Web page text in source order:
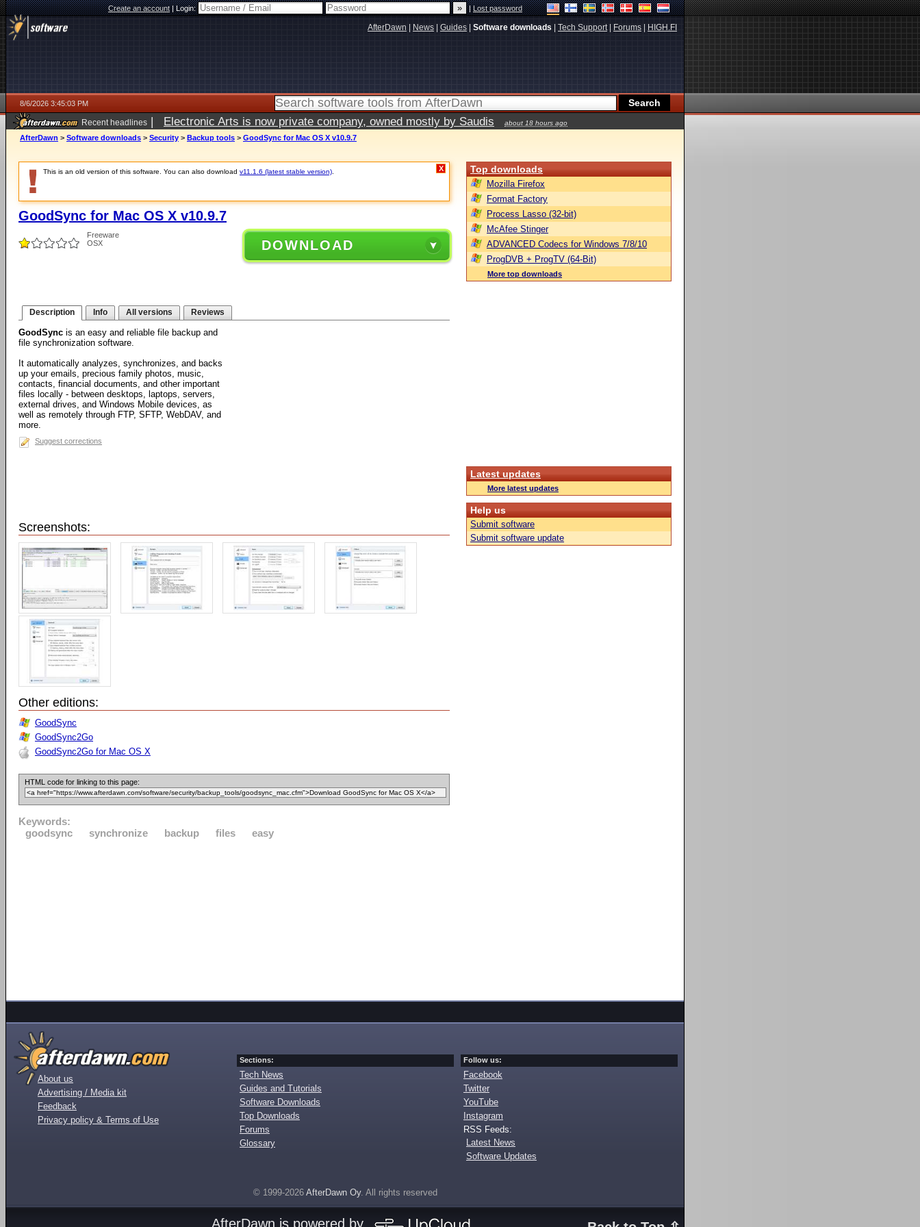
Create an account|Login: |Lost password
AfterDawn News Guides Software downloads Tech Support| Forums HIGH.FI
8/6/2026 3:45:03 PM
Recent headlines | Electronic Arts is now private company, owned mostly by Saudis about 18 hours ago
AfterDawn > Software downloads > Security > Backup tools > GoodSync for Mac OS X v10.9.7
This is an old version of this software. You can also download v11.1.6 (latest stable version) X
GoodSync for Mac OS X v10.9.7
Freeware
OSX
DOWNLOAD
Description Info All versions Reviews
GoodSync is an easy and reliable file backup and
file synchronization software.
It automatically analyzes, synchronizes, and backs
up your emails, precious family photos, music,
contacts, financial documents, and other important
files locally - between desktops, laptops, servers,
external drives, and Windows Mobile devices, as
well as remotely through FTP, SFTP, WebDAV, and
more.
Suggest corrections
Screenshots:
Other editions:
GoodSync
GoodSync2Go
GoodSync2Go for Mac OS X
HTML code for linking to this page:
Keywords:
goodsync
synchronize backup files easy
Top downloads
Mozilla Firefox
Format Factory
Process Lasso (32-bit)
McAfee Stinger
ADVANCED Codecs for Windows 7/8/10
ProgDVB + ProgTV (64-Bit)
More top downloads
Latest updates
More latest updates
Help us
Submit software
Submit software update
About us
Advertising / Media kit
Feedback
Privacy policy & Terms of Use
Sections:
Tech News
Guides and Tutorials
Software Downloads
Top Downloads
Forums
Glossary
Follow us:
Facebook
Twitter
YouTube
Instagram
RSS Feeds:
Latest News
Software Updates
© 1999-2026 AfterDawn Oy. All rights reserved
AfterDawn is powered by